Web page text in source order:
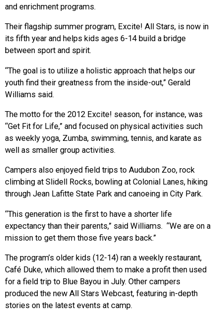
and enrichment programs.
Their flagship summer program, Excite! All Stars, is now in
its fifth year and helps kids ages 6-14 build a bridge
between sport and spirit.
“The goal is to utilize a holistic approach that helps our
youth find their greatness from the inside-out,” Gerald
Williams said.
The motto for the 2012 Excite! season, for instance, was
“Get Fit for Life,” and focused on physical activities such
as weekly yoga, Zumba, swimming, tennis, and karate as
well as smaller group activities.
Campers also enjoyed field trips to Audubon Zoo, rock
climbing at Slidell Rocks, bowling at Colonial Lanes, hiking
through Jean Lafitte State Park and canoeing in City Park.
“This generation is the first to have a shorter life
expectancy than their parents,” said Williams. “We are on a
mission to get them those five years back.”
The program’s older kids (12-14) ran a weekly restaurant,
Café Duke, which allowed them to make a profit then used
for a field trip to Blue Bayou in July. Other campers
produced the new All Stars Webcast, featuring in-depth
stories on the latest events at camp.